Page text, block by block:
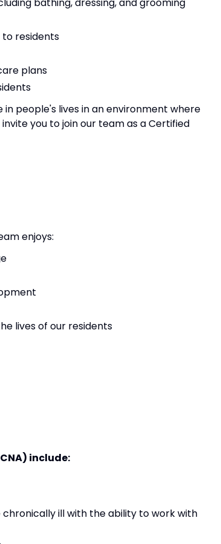
residents
plans
people's lives in an environment where
you to join our team as a Certified
enjoys:
lives of our residents
include:
ill with the ability to work with